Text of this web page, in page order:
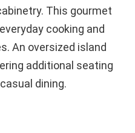
This gourmet
cooking and
An oversized island
additional seating
dining.